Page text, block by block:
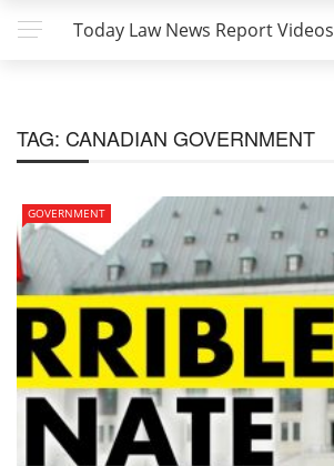
Today Law News Report Videos
TAG: CANADIAN GOVERNMENT
GOVERNMENT